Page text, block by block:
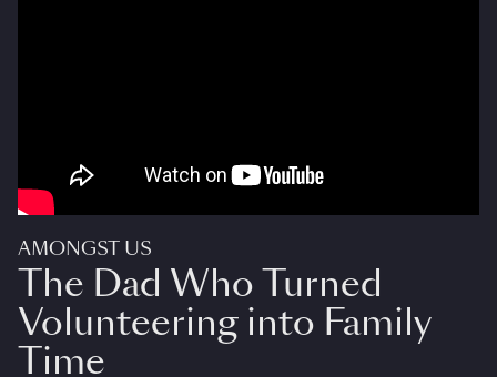
AMONGST US
The Dad Who Turned
Volunteering into Family
Time